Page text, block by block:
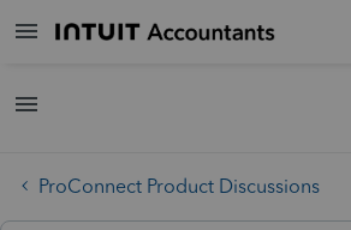
ProConnect Product Discussions